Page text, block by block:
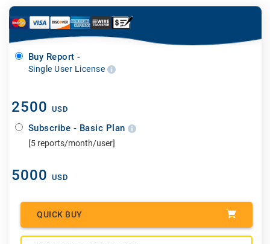
Buy Report -
Single User License
2500 USD
Subscribe - Basic Plan
[5 reports/month/user]
5000 USD
QUICK BUY